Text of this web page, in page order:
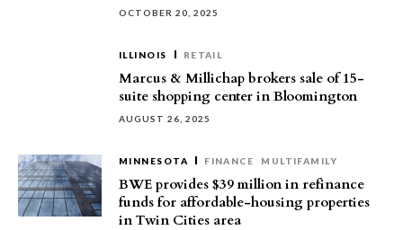
OCTOBER 20, 2025
ILLINOIS RETAIL
Marcus & Millichap brokers sale of 15-
suite shopping center in Bloomington
AUGUST 26, 2025
MINNESOTA FINANCE MULTIFAMILY
BWE provides $39 million in refinance
funds for affordable-housing properties
in Twin Cities area